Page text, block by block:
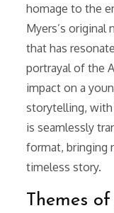
homage to the
Myers’s original
that has
portrayal of the
impact on a
storytelling, with
is seamlessly
format, bringing
timeless story.
Themes